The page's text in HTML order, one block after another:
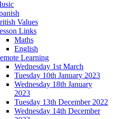
Values
Links
Maths
English
Learning
Wednesday 1st March
Tuesday 10th January 2023
Wednesday 18th January
2023
Tuesday 13th December 2022
Wednesday 14th December